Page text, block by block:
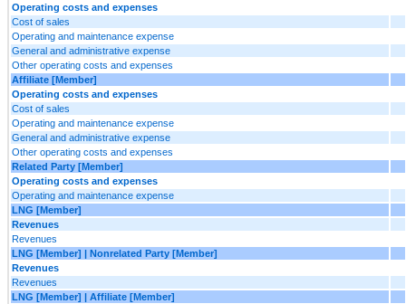
Operating costs and expenses
Cost of sales
Operating and maintenance expense
General and administrative expense
Other operating costs and expenses
Affiliate [Member]
Operating costs and expenses
Cost of sales
Operating and maintenance expense
General and administrative expense
Other operating costs and expenses
Related Party [Member]
Operating costs and expenses
Operating and maintenance expense
LNG [Member]
Revenues
Revenues
LNG [Member] | Nonrelated Party [Member]
Revenues
Revenues
LNG [Member] | Affiliate [Member]